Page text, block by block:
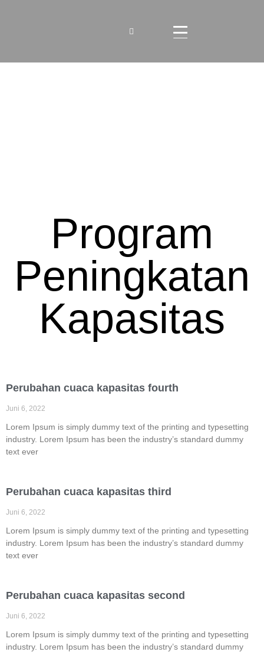
Program
Peningkatan
Kapasitas
Perubahan cuaca kapasitas fourth
Juni 6, 2022
Lorem Ipsum is simply dummy text of the printing and typesetting
industry. Lorem Ipsum has been the industry’s standard dummy
text ever
Perubahan cuaca kapasitas third
Juni 6, 2022
Lorem Ipsum is simply dummy text of the printing and typesetting
industry. Lorem Ipsum has been the industry’s standard dummy
text ever
Perubahan cuaca kapasitas second
Juni 6, 2022
Lorem Ipsum is simply dummy text of the printing and typesetting
industry. Lorem Ipsum has been the industry’s standard dummy